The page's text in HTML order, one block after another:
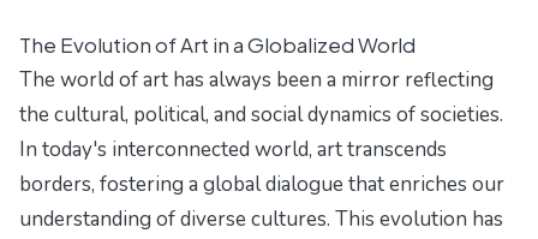
The Evolution of Art in a Globalized World
The world of art has always been a mirror reflecting
the cultural, political, and social dynamics of societies.
In today's interconnected world, art transcends
borders, fostering a global dialogue that enriches our
understanding of diverse cultures. This evolution has